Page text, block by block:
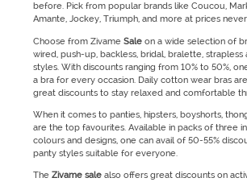
before. Pick from popular brands like Coucou,
Amante, Jockey, Triumph, and more at prices
Choose from Zivame Saleon a wide selection of
wired, push-up, backless, bridal, bralette, strapless
styles. With discounts ranging from 10% to 50%,
a bra for every occasion. Daily cotton wear bras
great discounts to stay relaxed and comfortable
When it comes to panties, hipsters, boyshorts,
are the top favourites. Available in packs of three
colours and designs, one can avail of 50-55%
panty styles suitable for everyone.
The Zivamesalealso offers great discounts on